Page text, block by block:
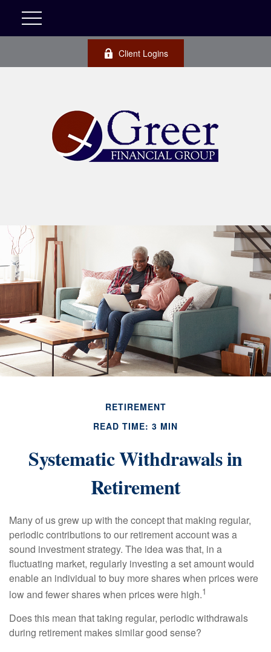
Client Logins
RETIREMENT
READ TIME: 3 MIN
Systematic Withdrawals in
Retirement
Many of us grew up with the concept that making regular,
periodic contributions to our retirement account was a
sound investment strategy. The idea was that, in a
fluctuating market, regularly investing a set amount would
enable an individual to buy more shares when prices were
low and fewer shares when prices were high.1
Does this mean that taking regular, periodic withdrawals
during retirement makes similar good sense?